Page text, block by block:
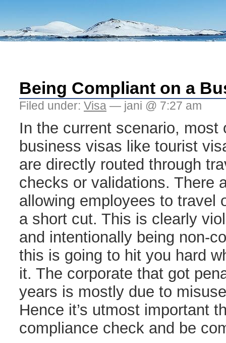
Being Compliant on a
Filed under: Visa — jani @ 7:27 am
In the current scenario, most
business visas like tourist
are directly routed through
checks or validations. There
allowing employees to travel
a short cut. This is clearly
and intentionally being non-
this is going to hit you hard
it. The corporate that got
years is mostly due to
Hence it’s utmost important
compliance check and be